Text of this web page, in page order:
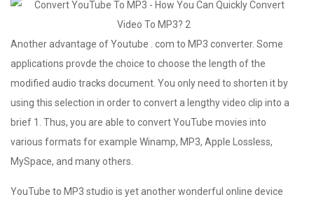
Another advantage of Youtube . com to MP3 converter. Some
applications provde the choice to choose the length of the
modified audio tracks document. You only need to shorten it by
using this selection in order to convert a lengthy video clip into a
brief 1. Thus, you are able to convert YouTube movies into
various formats for example Winamp, MP3, Apple Lossless,
MySpace, and many others.
YouTube to MP3 studio is yet another wonderful online device